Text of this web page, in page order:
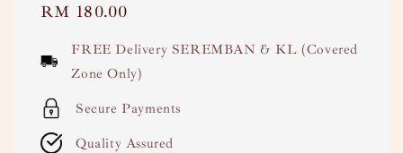
Regular
RM 180.00
FREE Delivery SEREMBAN & KL (Covered
Zone Only)
Secure Payments
Quality Assured